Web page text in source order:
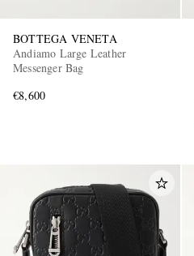
BOTTEGA VENETA
Andiamo Large Leather
Messenger Bag
€8,600